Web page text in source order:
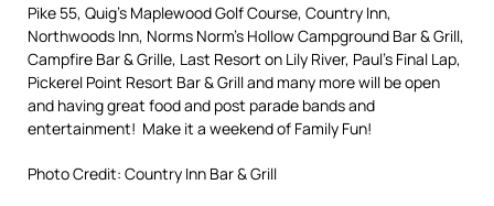
Pike 55, Quig’s Maplewood Golf Course, Country Inn,
Northwoods Inn, Norms Norm’s Hollow Campground Bar & Grill,
Campfire Bar & Grille, Last Resort on Lily River, Paul’s Final Lap,
Pickerel Point Resort Bar & Grill and many more will be open
and having great food and post parade bands and
entertainment! Make it a weekend of Family Fun!
Photo Credit: Country Inn Bar & Grill